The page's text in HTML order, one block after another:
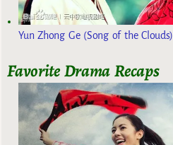
Yun Zhong Ge (Song of the Clouds)
Favorite Drama Recaps